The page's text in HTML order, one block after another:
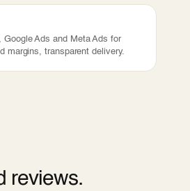
Google Ads and Meta Ads for
margins, transparent delivery.
reviews.